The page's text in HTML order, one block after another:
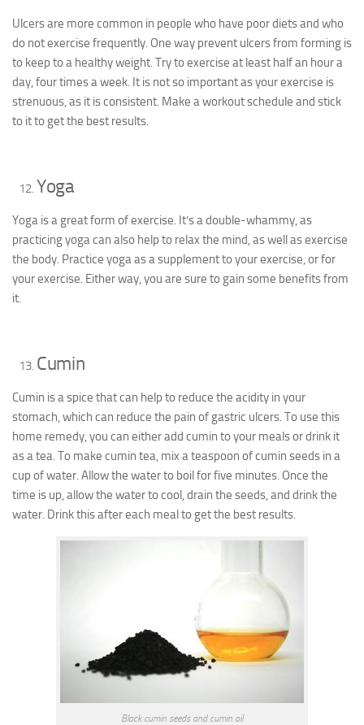
Ulcers are more common in people who have poor diets and who
do not exercise frequently. One way prevent ulcers from forming is
to keep to a healthy weight. Try to exercise at least half an hour a
day, four times a week. It is not so important as your exercise is
strenuous, as it is consistent. Make a workout schedule and stick
to it to get the best results.
Yoga
Yoga is a great form of exercise. It’s a double-whammy, as
practicing yoga can also help to relax the mind, as well as exercise
the body. Practice yoga as a supplement to your exercise, or for
your exercise. Either way, you are sure to gain some benefits from
it.
Cumin
Cumin is a spice that can help to reduce the acidity in your
stomach, which can reduce the pain of gastric ulcers. To use this
home remedy, you can either add cumin to your meals or drink it
as a tea. To make cumin tea, mix a teaspoon of cumin seeds in a
cup of water. Allow the water to boil for five minutes. Once the
time is up, allow the water to cool, drain the seeds, and drink the
water. Drink this after each meal to get the best results.
Black cumin seeds and cumin oil